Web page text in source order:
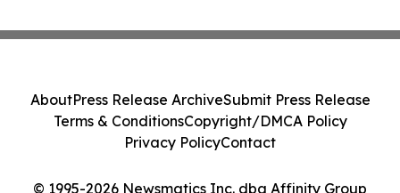
© 1995-2026 Newsmatics Inc. dba Affinity Group
AboutPress Release ArchiveSubmit Press Release
Terms & ConditionsCopyright/DMCA Policy
Privacy PolicyContact